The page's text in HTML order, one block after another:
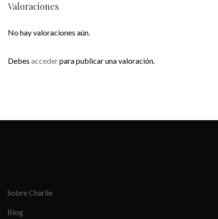
Valoraciones
No hay valoraciones aún.
Debes accederpara publicar una valoración.
Sobre Charlie
Blog